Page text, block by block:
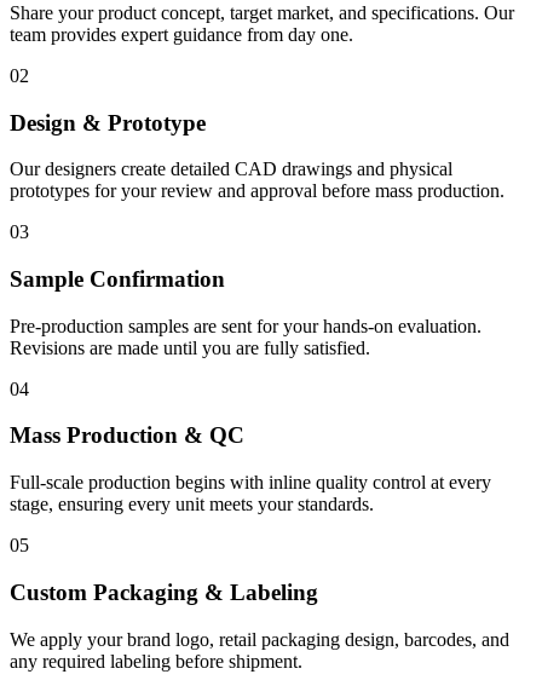
Share your product concept, target market, and specifications. Our
team provides expert guidance from day one.
02
Design & Prototype
Our designers create detailed CAD drawings and physical
prototypes for your review and approval before mass production.
03
Sample Confirmation
Pre-production samples are sent for your hands-on evaluation.
Revisions are made until you are fully satisfied.
04
Mass Production & QC
Full-scale production begins with inline quality control at every
stage, ensuring every unit meets your standards.
05
Custom Packaging & Labeling
We apply your brand logo, retail packaging design, barcodes, and
any required labeling before shipment.